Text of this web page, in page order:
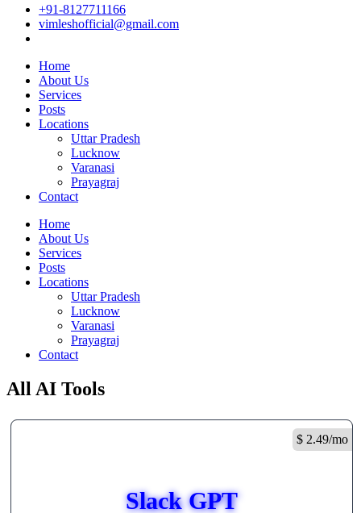
+91-8127711166
vimleshofficial@gmail.com
Home
About Us
Services
Posts
Locations
Uttar Pradesh
Lucknow
Varanasi
Prayagraj
Contact
Home
About Us
Services
Posts
Locations
Uttar Pradesh
Lucknow
Varanasi
Prayagraj
Contact
All AI Tools
$ 2.49/mo
Slack GPT